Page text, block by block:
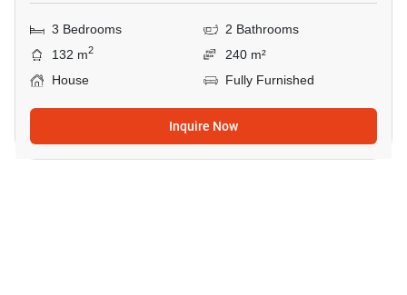
3 Bedrooms
2 Bathrooms
132 m2
240 m²
House
Fully Furnished
Inquire Now